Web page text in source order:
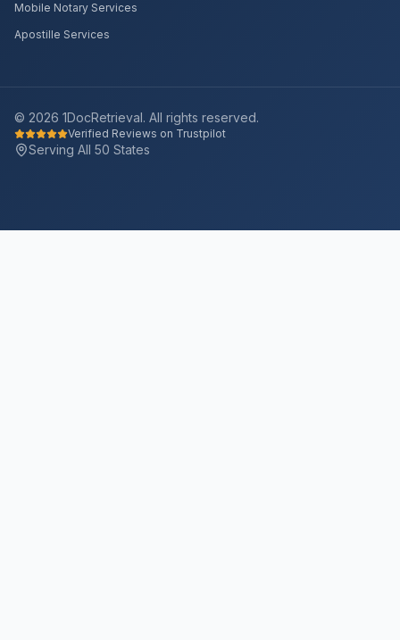
Mobile Notary Services
Apostille Services
© 2026 1DocRetrieval. All rights reserved.
Verified Reviews on Trustpilot
Serving All 50 States